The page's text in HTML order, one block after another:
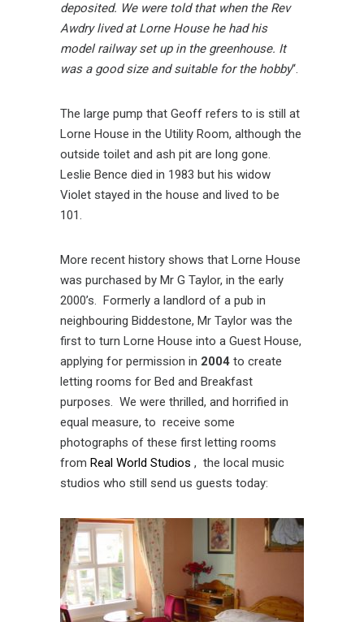
deposited. We were told that when the Rev
Awdry lived at Lorne House he had his
model railway set up in the greenhouse. It
was a good size and suitable for the hobby“.
The large pump that Geoff refers to is still at
Lorne House in the Utility Room, although the
outside toilet and ash pit are long gone.
Leslie Bence died in 1983 but his widow
Violet stayed in the house and lived to be
101.
More recent history shows that Lorne House
was purchased by Mr G Taylor, in the early
2000’s. Formerly a landlord of a pub in
neighbouring Biddestone, Mr Taylor was the
first to turn Lorne House into a Guest House,
applying for permission in 2004 to create
letting rooms for Bed and Breakfast
purposes. We were thrilled, and horrified in
equal measure, to receive some
photographs of these first letting rooms
from Real World Studios , the local music
studios who still send us guests today: